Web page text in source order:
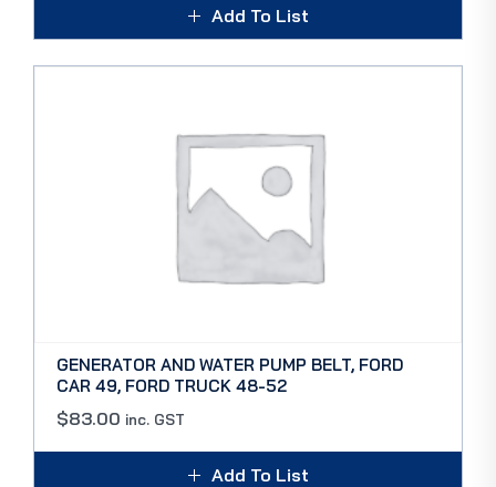
Add To List
GENERATOR AND WATER PUMP BELT, FORD
CAR 49, FORD TRUCK 48-52
$83.00 inc. GST
Add To List